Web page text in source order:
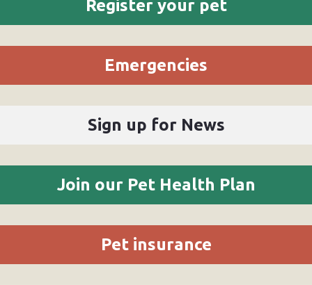
Register your pet
Emergencies
Sign up for News
Join our Pet Health Plan
Pet insurance